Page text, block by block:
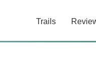
Trails